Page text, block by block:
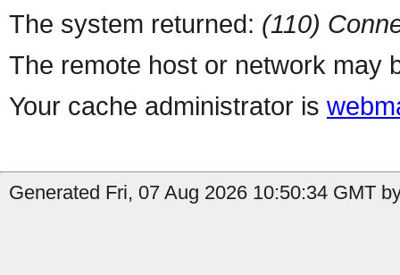
The system returned: (110)
The remote host or network may
Your cache administrator is
Generated Fri, 07 Aug 2026 10:50:34 GMT